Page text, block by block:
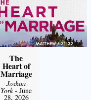
The
Heart of
Marriage
Joshua
York- June
28, 2026